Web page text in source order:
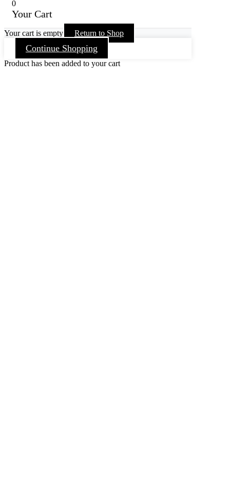
0
Your Cart
Your cart is empty Return to Shop
Continue Shopping
Product has been added to your cart